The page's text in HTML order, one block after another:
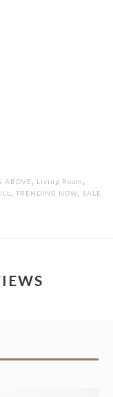
ABOVE Living Room
TRENDING NOW SALE